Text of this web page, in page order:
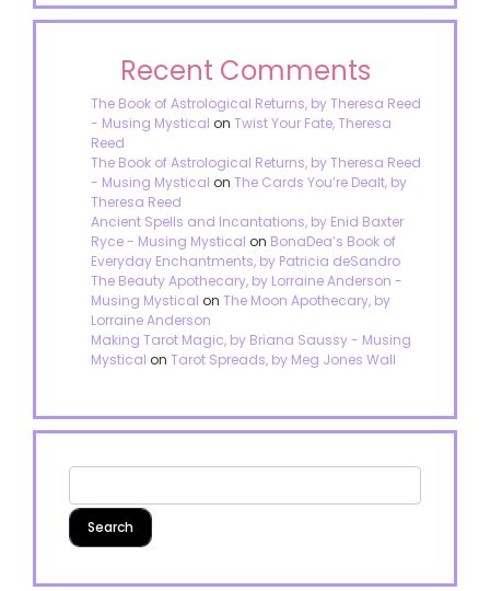
Recent Comments
The Book of Astrological Returns, by Theresa Reed
- Musing Mystical on Twist Your Fate, Theresa
Reed
The Book of Astrological Returns, by Theresa Reed
- Musing Mystical on The Cards You’re Dealt, by
Theresa Reed
Ancient Spells and Incantations, by Enid Baxter
Ryce - Musing Mystical on BonaDea’s Book of
Everyday Enchantments, by Patricia deSandro
The Beauty Apothecary, by Lorraine Anderson -
Musing Mystical on The Moon Apothecary, by
Lorraine Anderson
Making Tarot Magic, by Briana Saussy - Musing
Mystical on Tarot Spreads, by Meg Jones Wall